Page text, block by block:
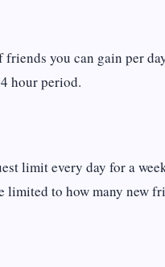
you can gain per
hour period.
limit every day for a
limited to how many new